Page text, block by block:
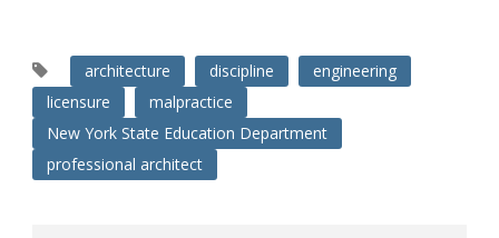
architecture discipline
engineering
licensure
malpractice
New York State Education Department
professional architect